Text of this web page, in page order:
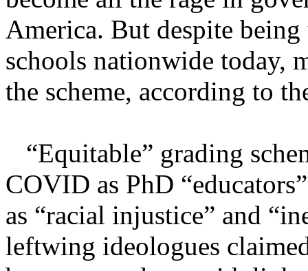
America. But despite
schools nationwide today,
the scheme, according to
“Equitable” grading
COVID as PhD
as “racial injustice” and
leftwing ideologues